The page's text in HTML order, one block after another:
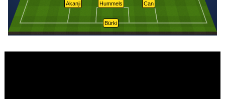
Bürki
Akanji Hummels Can